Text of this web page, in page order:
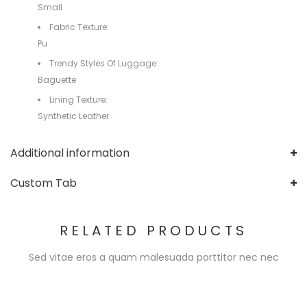
Small
Fabric Texture:
Pu
Trendy Styles Of Luggage:
Baguette
Lining Texture:
Synthetic Leather
Additional information
Custom Tab
RELATED PRODUCTS
Sed vitae eros a quam malesuada porttitor nec nec